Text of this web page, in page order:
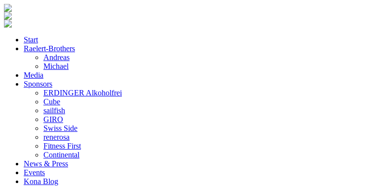
Start
Raelert-Brothers
Andreas
Michael
Media
Sponsors
ERDINGER Alkoholfrei
Cube
sailfish
GIRO
Swiss Side
renerosa
Fitness First
Continental
News & Press
Events
Kona Blog